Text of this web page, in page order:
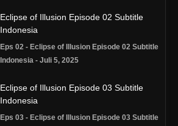
Eclipse of Illusion Episode 02 Subtitle
Indonesia
Eps 02 - Eclipse of Illusion Episode 02 Subtitle
Indonesia - Juli 5, 2025
Eclipse of Illusion Episode 03 Subtitle
Indonesia
Eps 03 - Eclipse of Illusion Episode 03 Subtitle